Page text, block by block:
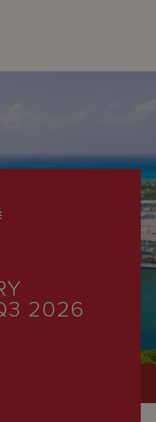
2026